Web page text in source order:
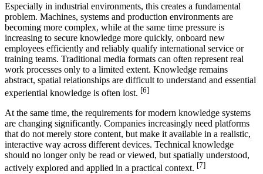
Especially in industrial environments, this creates a fundamental
problem. Machines, systems and production environments are
becoming more complex, while at the same time pressure is
increasing to secure knowledge more quickly, onboard new
employees efficiently and reliably qualify international service or
training teams. Traditional media formats can often represent real
work processes only to a limited extent. Knowledge remains
abstract, spatial relationships are difficult to understand and essential
experiential knowledge is often lost. [6]
At the same time, the requirements for modern knowledge systems
are changing significantly. Companies increasingly need platforms
that do not merely store content, but make it available in a realistic,
interactive way across different devices. Technical knowledge
should no longer only be read or viewed, but spatially understood,
actively explored and applied in a practical context. [7]